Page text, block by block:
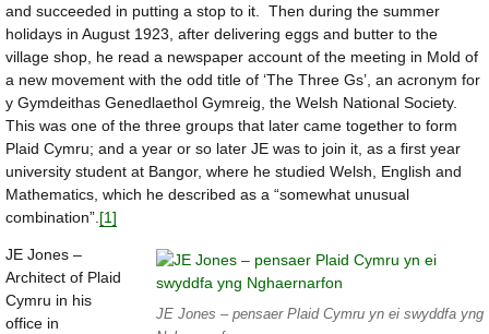
and succeeded in putting a stop to it. Then during the summer
holidays in August 1923, after delivering eggs and butter to the
village shop, he read a newspaper account of the meeting in Mold of
a new movement with the odd title of ‘The Three Gs’, an acronym for
y Gymdeithas Genedlaethol Gymreig, the Welsh National Society.
This was one of the three groups that later came together to form
Plaid Cymru; and a year or so later JE was to join it, as a first year
university student at Bangor, where he studied Welsh, English and
Mathematics, which he described as a “somewhat unusual
combination”. [1]
JE Jones – pensaer Plaid Cymru yn ei swyddfa yng
JE Jones –
Architect of Plaid
Cymru in his
office in